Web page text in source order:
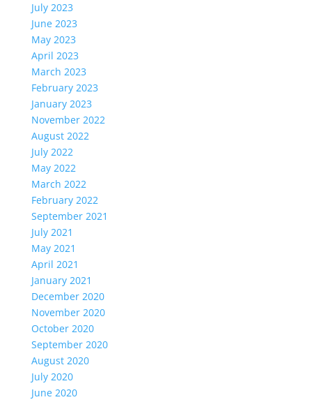
July 2023
June 2023
May 2023
April 2023
March 2023
February 2023
January 2023
November 2022
August 2022
July 2022
May 2022
March 2022
February 2022
September 2021
July 2021
May 2021
April 2021
January 2021
December 2020
November 2020
October 2020
September 2020
August 2020
July 2020
June 2020